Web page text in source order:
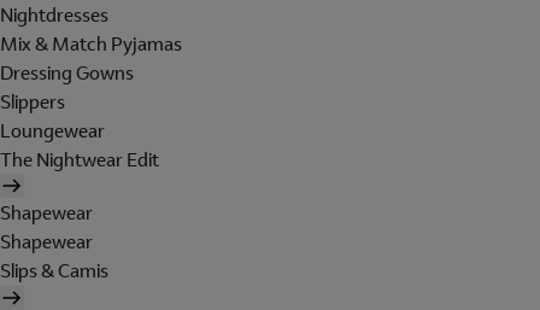
Nightdresses
Mix & Match Pyjamas
Dressing Gowns
Slippers
Loungewear
The Nightwear Edit
Shapewear
Shapewear
Slips & Camis